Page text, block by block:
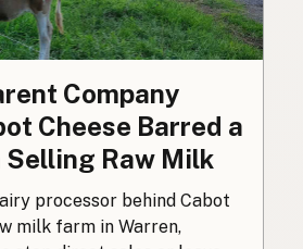
Company
Cheese Barred a
Selling Raw Milk
processor behind Cabot
milk farm in Warren,